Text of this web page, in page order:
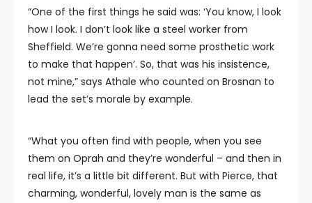
“One of the first things he said was: ‘You know, I look
how I look. I don’t look like a steel worker from
Sheffield. We’re gonna need some prosthetic work
to make that happen’. So, that was his insistence,
not mine,” says Athale who counted on Brosnan to
lead the set’s morale by example.
“What you often find with people, when you see
them on Oprah and they’re wonderful – and then in
real life, it’s a little bit different. But with Pierce, that
charming, wonderful, lovely man is the same as